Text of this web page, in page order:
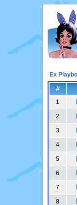
Ex
#
1
2
3
4
5
6
7
8